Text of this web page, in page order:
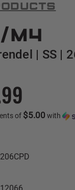
M4
| SS |
of $5.00with